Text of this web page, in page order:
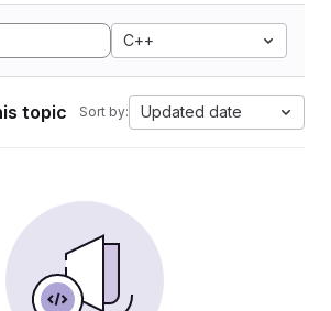
C++
topic Sort by: Updated date